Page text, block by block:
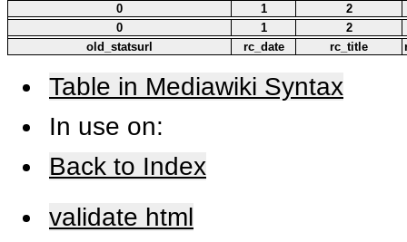
0
1
2
0
1
2
old_statsurl
rc_date rc_title
Table in Mediawiki Syntax
In use on:
Back to Index
validate html